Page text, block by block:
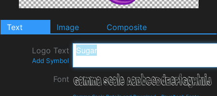
Text Image Composite
Logo Text
Add Symbol
Font